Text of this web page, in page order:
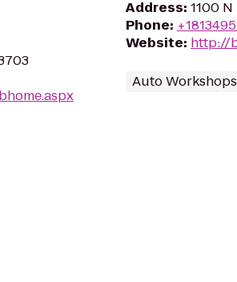
Address: 1100 N
Phone:
Website: http://
Auto Workshops